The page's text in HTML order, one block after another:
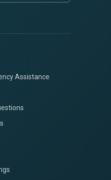
Assistance